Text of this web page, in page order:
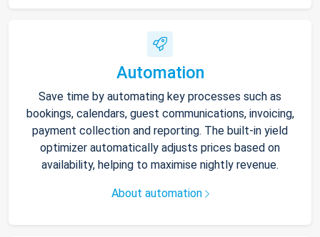
Automation
Save time by automating key processes such as
bookings, calendars, guest communications, invoicing,
payment collection and reporting. The built-in yield
optimizer automatically adjusts prices based on
availability, helping to maximise nightly revenue.
About automation